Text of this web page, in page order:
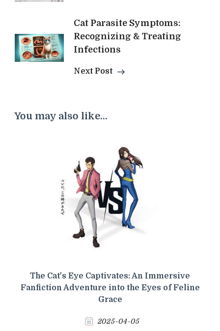
Cat Parasite Symptoms:
Recognizing & Treating
Infections
Next Post
You may also like...
The Cat's Eye Captivates: An Immersive
Fanfiction Adventure into the Eyes of Feline
Grace
2025-04-05